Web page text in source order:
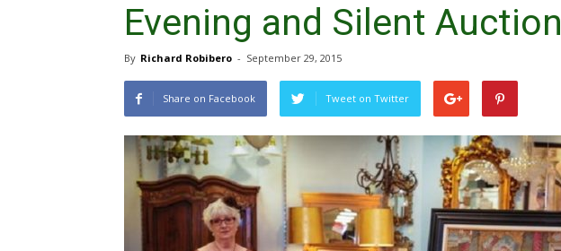
Evening and Silent Auction
By Richard Robibero - September 29, 2015
Share on Facebook Tweet on Twitter